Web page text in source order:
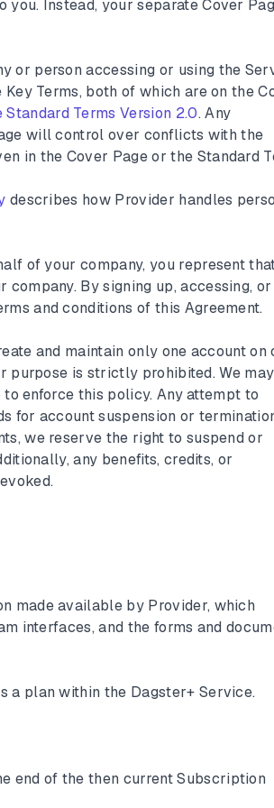
Instead, your separate Cover
or person accessing or using the
Terms, both of which are on the
Terms Version 2.0. Any
will control over conflicts with the
in the Cover Page or the Standard
describes how Provider handles
of your company, you represent
By signing up, accessing, or
and conditions of this Agreement.
and maintain only one account on
purpose is strictly prohibited. We may
enforce this policy. Any attempt to
for account suspension or
we reserve the right to suspend or
any benefits, credits, or
made available by Provider, which
interfaces, and the forms and
a plan within the Dagster+ Service.
end of the then current Subscription